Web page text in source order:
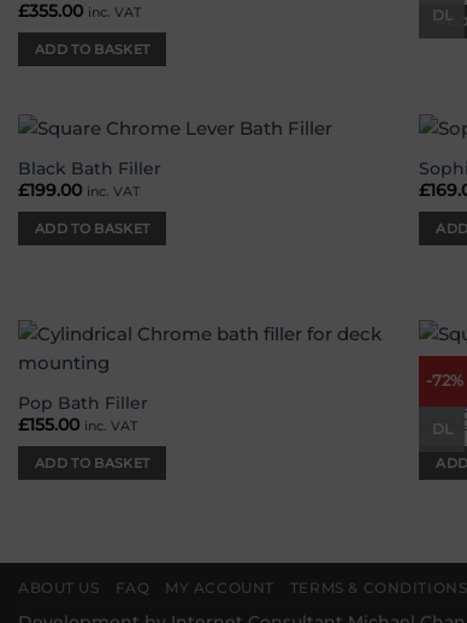
£355.00 inc. VAT
ADD TO BASKET
DL
Black Bath Filler
£199.00 inc. VAT
ADD TO BASKET
£
Pop Bath Filler
£155.00 inc. VAT
ADD TO BASKET
-72%
DL
ABOUT US FAQ MY ACCOUNT TERMS & CONDITIONS